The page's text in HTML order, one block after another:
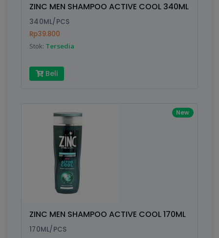
ZINC MEN SHAMPOO ACTIVE COOL 340ML
340ML/PCS
Rp39.800
Stok: Tersedia
Beli
New
ZINC MEN SHAMPOO ACTIVE COOL 170ML
170ML/PCS